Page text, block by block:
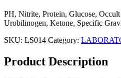
PH, Nitrite, Protein, Glucose,
Urobilinogen, Ketone, Specific
SKU: LS014 Category:
Product Description